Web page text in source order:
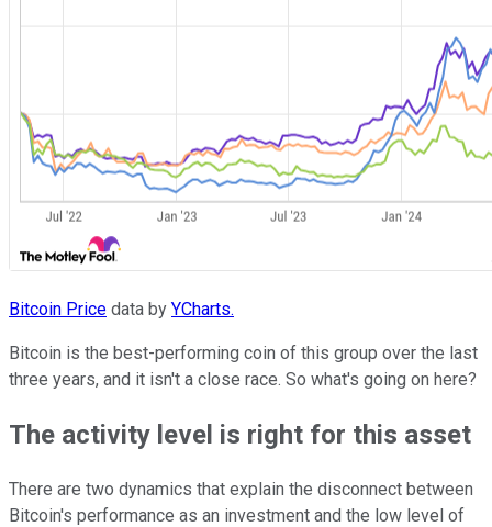
Bitcoin Price data by YCharts.
Bitcoin is the best-performing coin of this group over the last
three years, and it isn't a close race. So what's going on here?
The activity level is right for this asset
There are two dynamics that explain the disconnect between
Bitcoin's performance as an investment and the low level of